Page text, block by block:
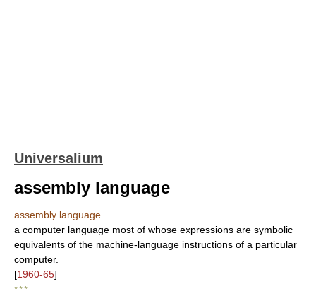
Universalium
assembly language
assembly language
a computer language most of whose expressions are symbolic
equivalents of the machine-language instructions of a particular
computer.
[1960-65]
* * *